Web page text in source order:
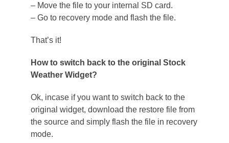
– Move the file to your internal SD card.
– Go to recovery mode and flash the file.
That’s it!
How to switch back to the original Stock
Weather Widget?
Ok, incase if you want to switch back to the
original widget, download the restore file from
the source and simply flash the file in recovery
mode.